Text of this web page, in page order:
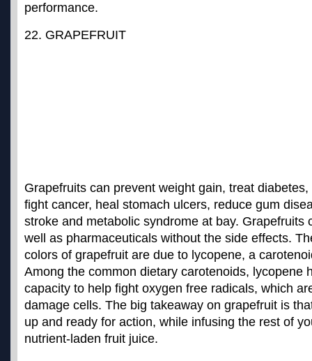
performance.
22. GRAPEFRUIT
Grapefruits can prevent weight gain, treat
fight cancer, heal stomach ulcers, reduce gum
stroke and metabolic syndrome at bay. Grapefruits
well as pharmaceuticals without the side effects.
colors of grapefruit are due to lycopene, a
Among the common dietary carotenoids, lycopene
capacity to help fight oxygen free radicals, which
damage cells. The big takeaway on grapefruit is
up and ready for action, while infusing the rest of
nutrient-laden fruit juice.